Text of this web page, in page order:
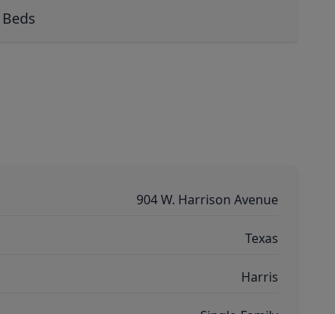
Beds
904 W. Harrison Avenue
Texas
Harris